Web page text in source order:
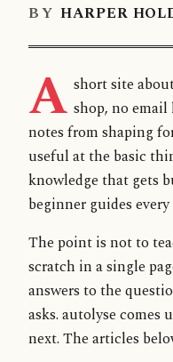
BY HARPER
A short site
shop, no
notes from shaping
useful at the basic
knowledge that gets
beginner guides
The point is not to
scratch in a single
answers to the
asks. autolyse comes
next. The articles